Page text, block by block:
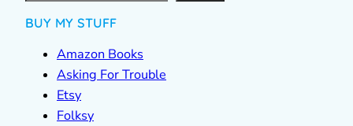
BUY MY STUFF
Amazon Books
Asking For Trouble
Etsy
Folksy